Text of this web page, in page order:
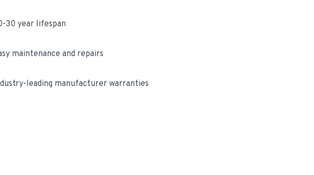
30 year lifespan
maintenance and repairs
leading manufacturer warranties